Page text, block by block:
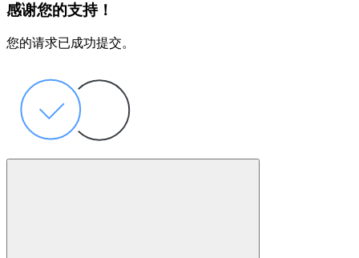
感谢您的支持！
您的请求已成功提交。